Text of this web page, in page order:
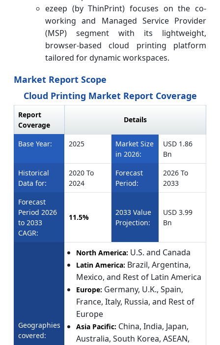
ezeep (by ThinPrint) focuses on the co-
working and Managed Service Provider
(MSP) segment with its lightweight,
browser-based cloud printing platform
tailored for dynamic workspaces.
Market Report Scope
Cloud Printing Market Report Coverage
Report
Coverage
Details
Base Year: 2025
Market Size
in 2026:
USD 1.86
Bn
Historical
Data for:
2020 To
2024
Forecast
Period:
2026 To
2033
Forecast
Period 2026
to 2033
CAGR:
11.5%
2033 Value
Projection:
USD 3.99
Bn
Geographies
covered:
North America: U.S. and Canada
Latin America: Brazil, Argentina,
Mexico, and Rest of Latin America
Europe: Germany, U.K., Spain,
France, Italy, Russia, and Rest of
Europe
Asia Pacific: China, India, Japan,
Australia, South Korea, ASEAN,